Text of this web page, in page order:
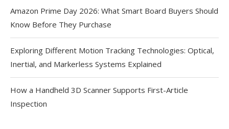
Amazon Prime Day 2026: What Smart Board Buyers Should
Know Before They Purchase
Exploring Different Motion Tracking Technologies: Optical,
Inertial, and Markerless Systems Explained
How a Handheld 3D Scanner Supports First-Article
Inspection